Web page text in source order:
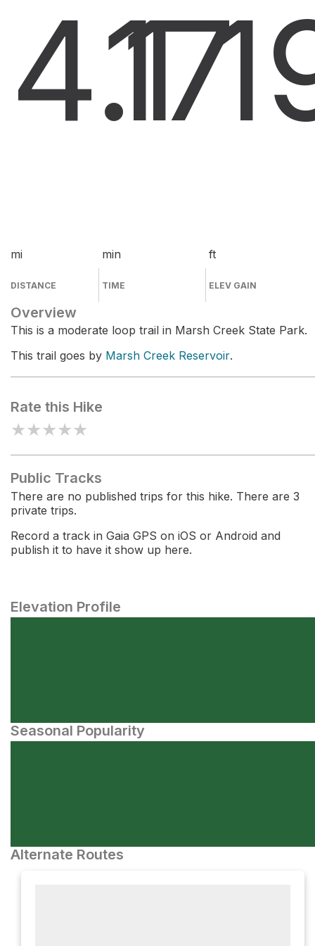
4.1
mi
DISTANCE
17
min
TIME
ft
ELEV GAIN
Overview
This is a moderate loop trail in Marsh Creek State Park.
This trail goes by Marsh Creek Reservoir.
Rate this Hike
★★★★★
Public Tracks
There are no published trips for this hike. There are 3
private trips.
Record a track in Gaia GPS on iOS or Android and
publish it to have it show up here.
Elevation Profile
Seasonal Popularity
Alternate Routes